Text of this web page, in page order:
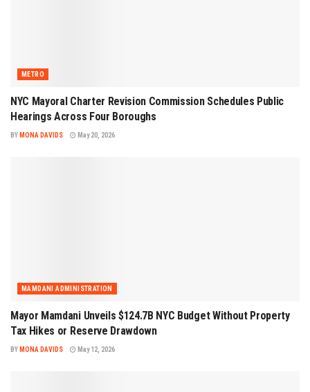
METRO
NYC Mayoral Charter Revision Commission Schedules Public
Hearings Across Four Boroughs
BY MONA DAVIDS May 20, 2026
MAMDANI ADMINISTRATION
Mayor Mamdani Unveils $124.7B NYC Budget Without Property
Tax Hikes or Reserve Drawdown
BY MONA DAVIDS May 12, 2026